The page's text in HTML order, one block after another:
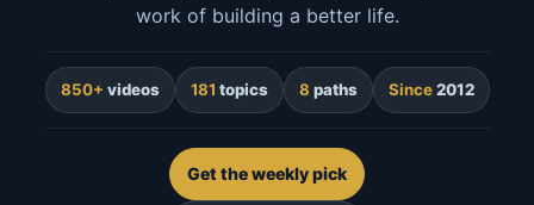
work of building a better life.
850+ videos 181 topics 8 paths Since2012
Get the weekly pick